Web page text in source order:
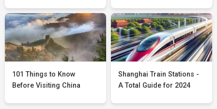
101 Things to Know
Before Visiting China
Shanghai Train Stations -
A Total Guide for 2024